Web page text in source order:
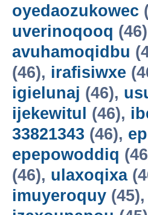
oyedaozukowec
uverinoqooq
avuhamoqidbu
(46), irafisiwxe
igielunaj (46),
ijekewitul
(46),
33821343 (46),
epepowoddiq
(46), ulaxoqixa
imuyeroquy (45),